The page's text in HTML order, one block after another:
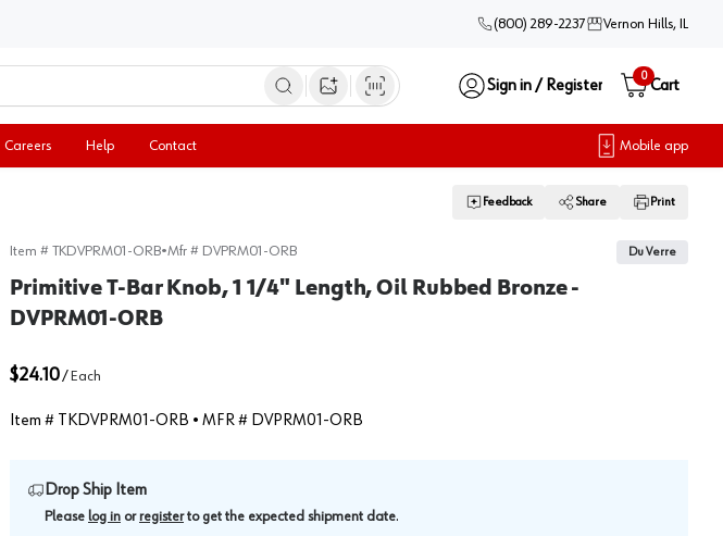
(800) 289-2237 Vernon Hills, IL
Open image search
Sign in / Register
0
Cart
Careers Help Contact Mobile app
Feedback Share Print
Item # TKDVPRM01-ORB•Mfr # DVPRM01-ORB Du Verre
Primitive T-Bar Knob, 1 1/4" Length, Oil Rubbed Bronze -
DVPRM01-ORB
$24.10/ Each
Item # TKDVPRM01-ORB • MFR # DVPRM01-ORB
Drop Ship Item
Please log in or register to get the expected shipment date.